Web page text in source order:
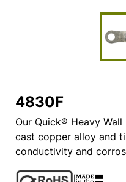
4830F
Our Quick® Heavy
cast copper alloy and
conductivity and